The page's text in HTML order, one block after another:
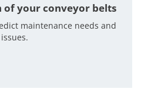
your conveyor belts
maintenance needs and